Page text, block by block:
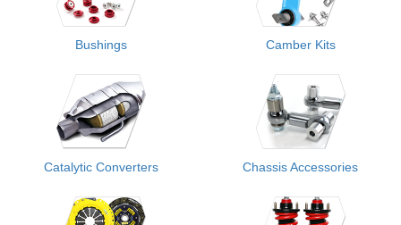
Bushings Camber Kits
Catalytic Converters Chassis Accessories